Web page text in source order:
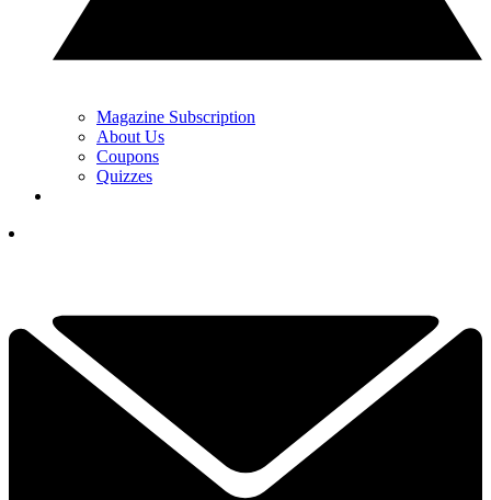
Magazine Subscription
About Us
Coupons
Quizzes